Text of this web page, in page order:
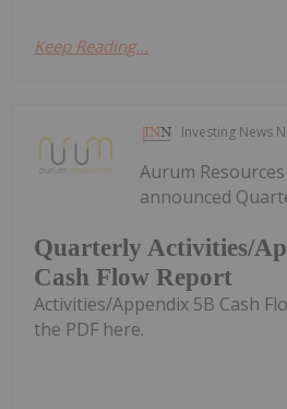
Keep Reading...
Investing News
Quarterly Activities/
Cash Flow Report
Aurum Resources
announced
Activities/Appendix 5B Cash
the PDF here.